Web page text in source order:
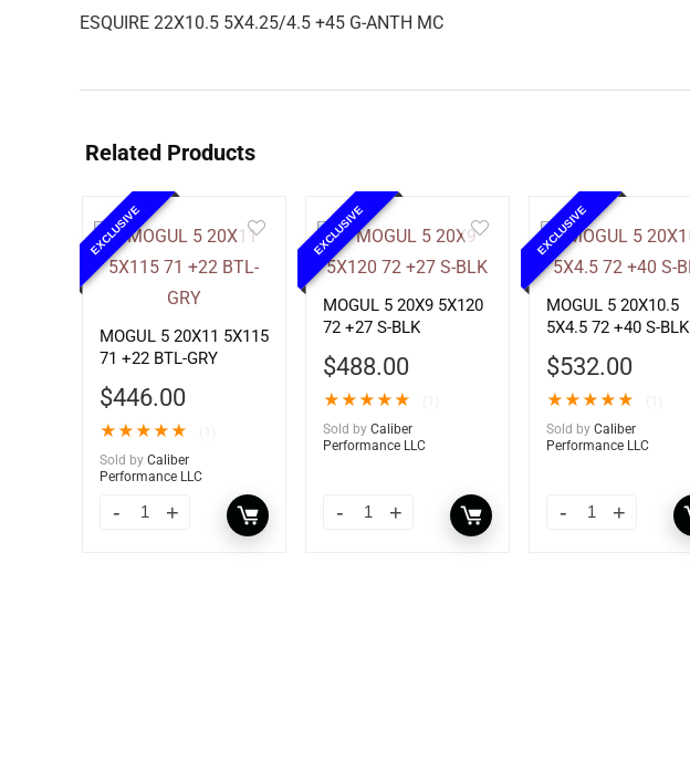
ESQUIRE 22X10.5 5X4.25/4.5 +45 G-ANTH MC
Related Products
EXCLUSIVE
MOGUL 5 20X11 5X115
71 +22 BTL-GRY
$446.00
★★★★★
Sold by Caliber
Performance LLC
EXCLUSIVE
MOGUL 5 20X9 5X120
72 +27 S-BLK
$488.00
★★★★★
Sold by Caliber
Performance LLC
EXCLUSIVE
MOGUL 5 20X10.5
5X4.5 72 +40 S-BLK
$532.00
★★★★★
Sold by Caliber
Performance LLC